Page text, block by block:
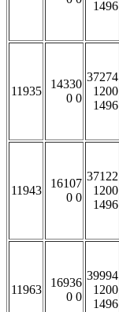
1496
11935
14330
0 0
37274
1200
1496
11943
16107
0 0
37122
1200
1496
11963
16936
0 0
39994
1200
1496